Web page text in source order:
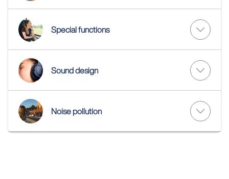
Special functions
Sound design
Noise pollution